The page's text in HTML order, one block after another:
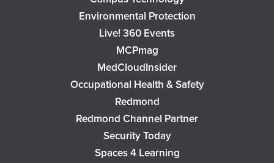
Environmental Protection
Live! 360 Events
MCPmag
MedCloudInsider
Occupational Health & Safety
Redmond
Redmond Channel Partner
Security Today
Spaces 4 Learning